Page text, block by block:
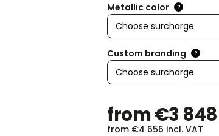
Metallic color ?
Custom branding ?
from€3 848
from €4 656 incl. VAT